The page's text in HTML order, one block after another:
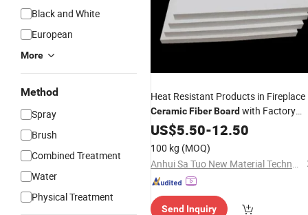
Black and White
European
More
Method
Spray
Brush
Combined Treatment
Water
Physical Treatment
Heat Resistant Products in Fireplace
CeramicFiberBoard with Factory
Price
US$5.50-12.50
100 kg (MOQ)
Anhui Sa Tuo New Material Technology Co., Ltd.
Send Inquiry